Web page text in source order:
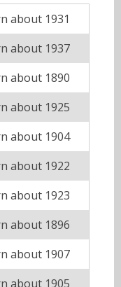
about 1931
about 1937
about 1890
about 1925
about 1904
about 1922
about 1923
about 1896
about 1907
about 1905